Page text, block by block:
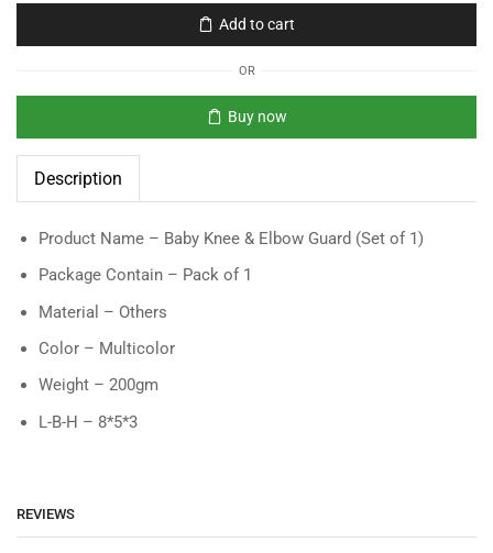
Add to cart
OR
Buy now
Description
Product Name – Baby Knee & Elbow Guard (Set of 1)
Package Contain – Pack of 1
Material – Others
Color – Multicolor
Weight – 200gm
L-B-H – 8*5*3
REVIEWS